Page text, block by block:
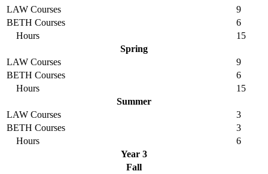
LAW Courses
9
BETH Courses
6
Hours
15
Spring
LAW Courses
9
BETH Courses
6
Hours
15
Summer
LAW Courses
3
BETH Courses
3
Hours
6
Year 3
Fall